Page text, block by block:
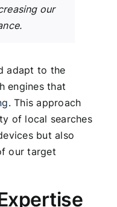
our
adapt to the
engines that
. This approach
of local searches
but also
our target